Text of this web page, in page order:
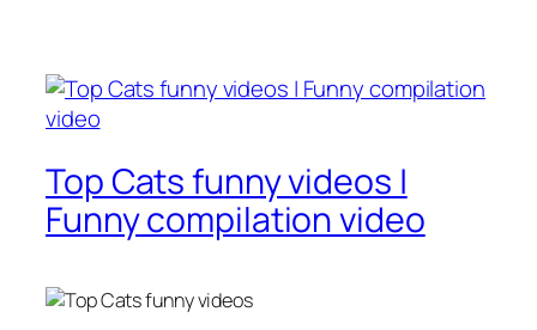
Top Cats funny videos |
Funny compilation video